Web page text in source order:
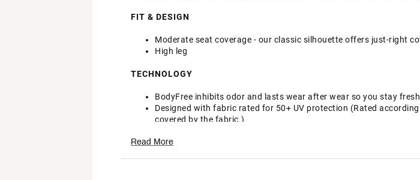
FIT & DESIGN
Moderate seat coverage - our classic silhouette offers just-right
High leg
TECHNOLOGY
BodyFree inhibits odor and lasts wear after wear so you stay fresh
Designed with fabric rated for 50+ UV protection (Rated
covered by the fabric.)
Country of Origin : Imported
Read More